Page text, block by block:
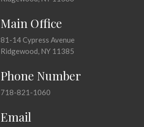
Main Office
81-14 Cypress Avenue
Ridgewood, NY 11385
Phone Number
718-821-1060
Email